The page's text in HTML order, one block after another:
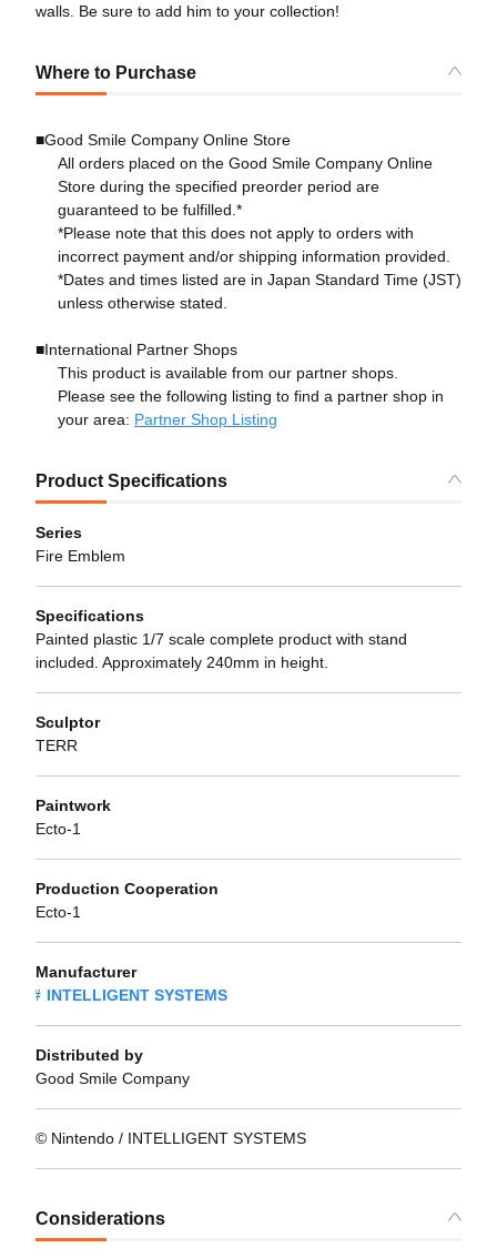
walls. Be sure to add him to your collection!
Where to Purchase
■Good Smile Company Online Store
All orders placed on the Good Smile Company Online
Store during the specified preorder period are
guaranteed to be fulfilled.*
*Please note that this does not apply to orders with
incorrect payment and/or shipping information provided.
*Dates and times listed are in Japan Standard Time (JST)
unless otherwise stated.
■International Partner Shops
This product is available from our partner shops.
Please see the following listing to find a partner shop in
your area: Partner Shop Listing
Product Specifications
Series
Fire Emblem
Specifications
Painted plastic 1/7 scale complete product with stand
included. Approximately 240mm in height.
Sculptor
TERR
Paintwork
Ecto-1
Production Cooperation
Ecto-1
Manufacturer
INTELLIGENT SYSTEMS
Distributed by
Good Smile Company
© Nintendo / INTELLIGENT SYSTEMS
Considerations